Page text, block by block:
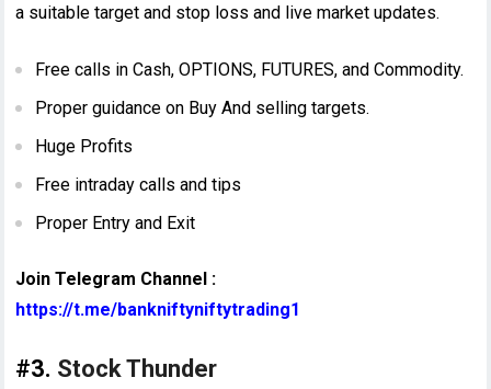
a suitable target and stop loss and live market updates.
Free calls in Cash, OPTIONS, FUTURES, and Commodity.
Proper guidance on Buy And selling targets.
Huge Profits
Free intraday calls and tips
Proper Entry and Exit
Join Telegram Channel :
https://t.me/bankniftyniftytrading1
#3. Stock Thunder